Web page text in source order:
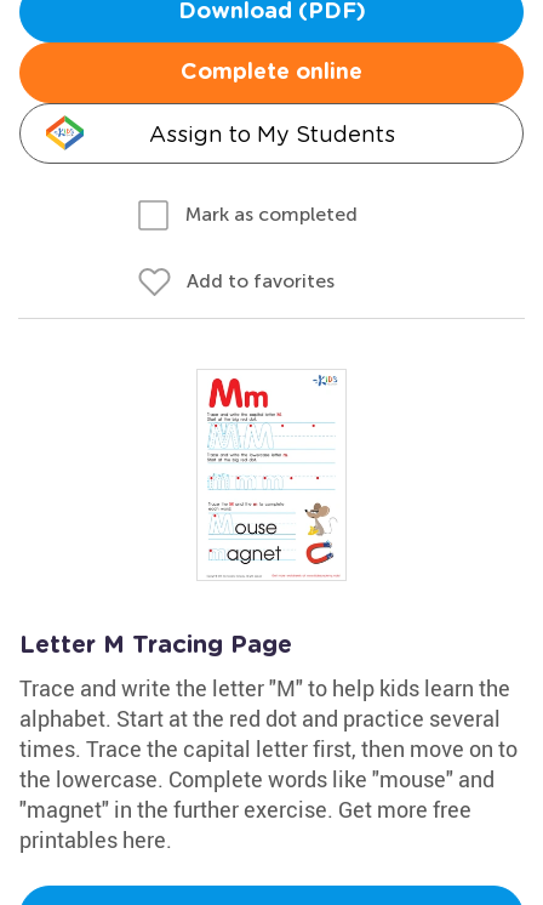
Download (PDF)
Complete online
Assign to My Students
Mark as completed
Add to favorites
Letter M Tracing Page
Trace and write the letter "M" to help kids learn the
alphabet. Start at the red dot and practice several
times. Trace the capital letter first, then move on to
the lowercase. Complete words like "mouse" and
"magnet" in the further exercise. Get more free
printables here.